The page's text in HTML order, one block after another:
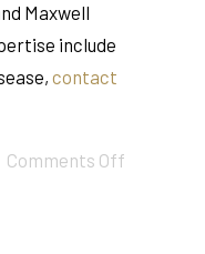
Maxwell
include
contact
Comments Off